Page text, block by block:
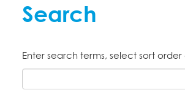
Search
Enter search terms, select sort